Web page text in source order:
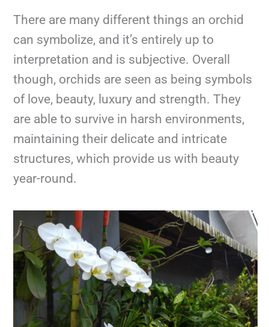
There are many different things an orchid
can symbolize, and it’s entirely up to
interpretation and is subjective. Overall
though, orchids are seen as being symbols
of love, beauty, luxury and strength. They
are able to survive in harsh environments,
maintaining their delicate and intricate
structures, which provide us with beauty
year-round.